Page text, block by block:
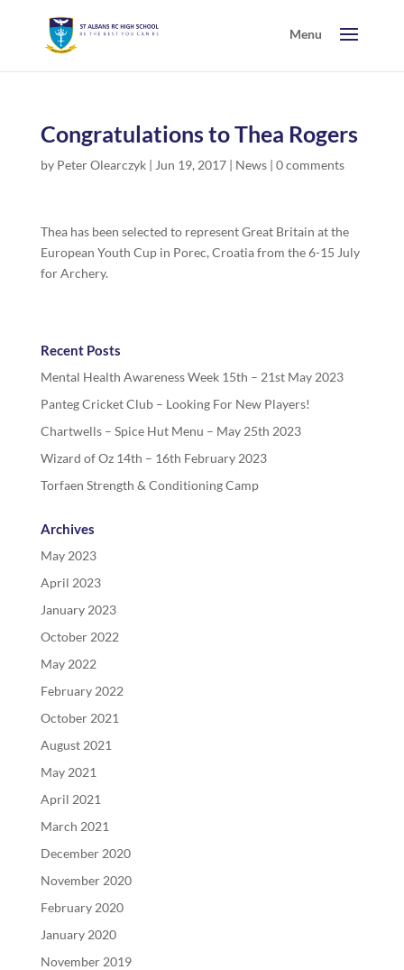
Congratulations to Thea Rogers
by Peter Olearczyk| Jun 19, 2017| News| 0 comments
Thea has been selected to represent Great Britain at the
European Youth Cup in Porec, Croatia from the 6-15 July
for Archery.
Recent Posts
Mental Health Awareness Week 15th – 21st May 2023
Panteg Cricket Club – Looking For New Players!
Chartwells – Spice Hut Menu – May 25th 2023
Wizard of Oz 14th – 16th February 2023
Torfaen Strength & Conditioning Camp
Archives
May 2023
April 2023
January 2023
October 2022
May 2022
February 2022
October 2021
August 2021
May 2021
April 2021
March 2021
December 2020
November 2020
February 2020
January 2020
November 2019